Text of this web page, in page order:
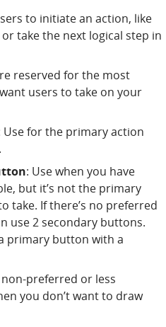
to initiate an action, like
or take the next logical step in
reserved for the most
users to take on your
Use for the primary action
: Use when you have
but it’s not the primary
take. If there’s no preferred
use 2 secondary buttons.
primary button with a
preferred or less
you don’t want to draw